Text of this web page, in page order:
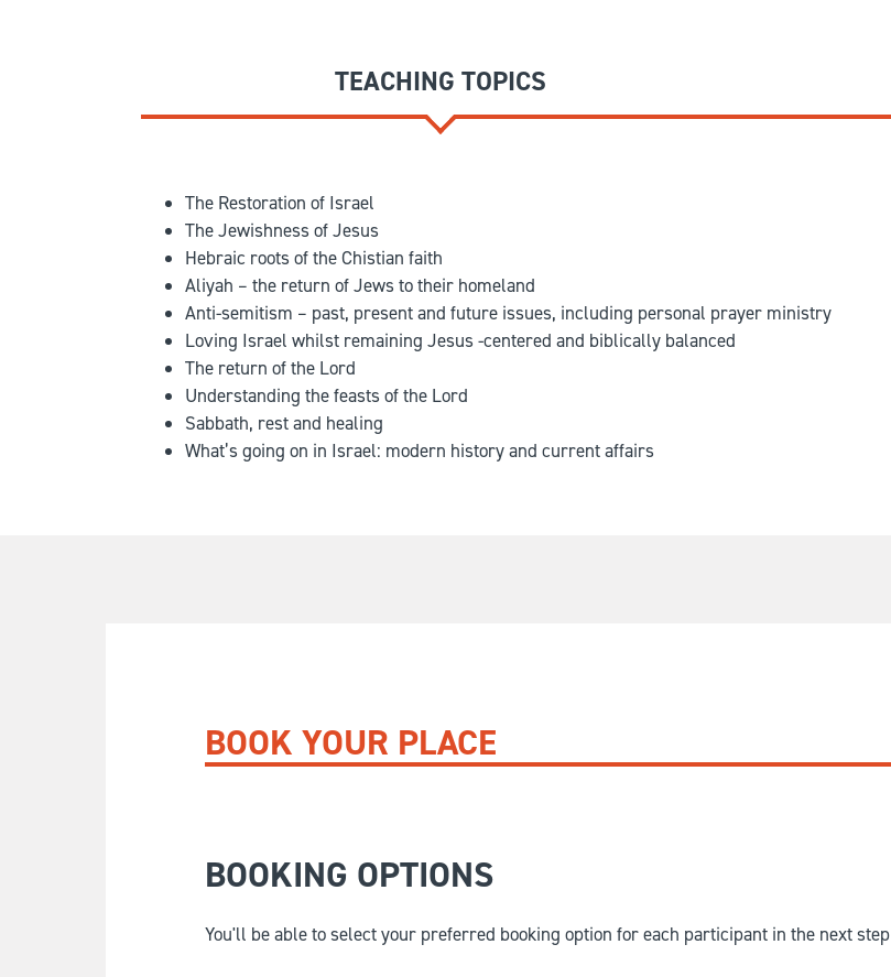
TEACHING TOPICS
The Restoration of Israel
The Jewishness of Jesus
Hebraic roots of the Chistian faith
Aliyah – the return of Jews to their homeland
Anti-semitism – past, present and future issues, including personal prayer ministry
Loving Israel whilst remaining Jesus -centered and biblically balanced
The return of the Lord
Understanding the feasts of the Lord
Sabbath, rest and healing
What’s going on in Israel: modern history and current affairs
BOOK YOUR PLACE
BOOKING OPTIONS
You'll be able to select your preferred booking option for each participant in the next step